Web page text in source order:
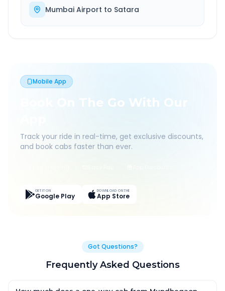
Mumbai Airport to Satara
Mobile App
Book On The Go With Our
Track your ride in real-time, get exclusive discounts,
and book cabs faster than ever.
GET IT ON
Google Play
DOWNLOAD ON THE
App Store
Got Questions?
Frequently Asked Questions